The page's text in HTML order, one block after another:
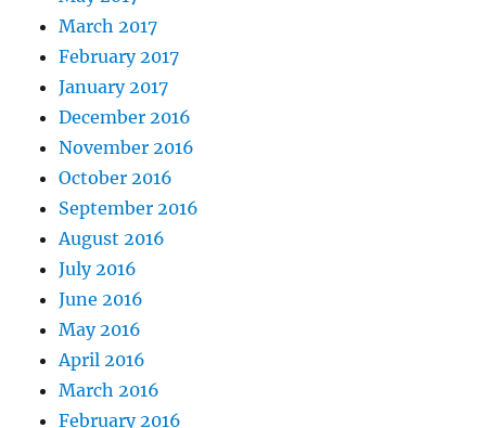
March 2017
February 2017
January 2017
December 2016
November 2016
October 2016
September 2016
August 2016
July 2016
June 2016
May 2016
April 2016
March 2016
February 2016